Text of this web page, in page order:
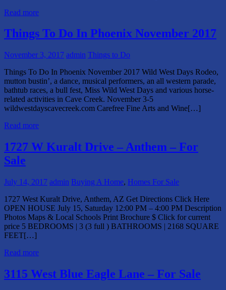
Read more
Things To Do In Phoenix November 2017
November 3, 2017 admin Things to Do
Things To Do In Phoenix November 2017 Wild West Days Rodeo,
mutton bustin’, a dance, musical performers, an all western parade,
bathtub races, a bull fest, Miss Wild West Days and various horse-
related activities in Cave Creek. November 3-5
wildwestdayscavecreek.com Carefree Fine Arts and Wine[…]
Read more
1727 W Kuralt Drive – Anthem – For
Sale
July 14, 2017 admin Buying A Home, Homes For Sale
1727 West Kuralt Drive, Anthem, AZ Get Directions Click Here
OPEN HOUSE July 15, Saturday 12:00 PM – 4:00 PM Description
Photos Maps & Local Schools Print Brochure $ Click for current
price 5 BEDROOMS | 3 (3 full ) BATHROOMS | 2168 SQUARE
FEET[…]
Read more
3115 West Blue Eagle Lane – For Sale